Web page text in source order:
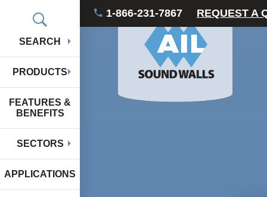
SEARCH
PRODUCTS
FEATURES &
BENEFITS
SECTORS
APPLICATIONS
1-866-231-7867 REQUEST A